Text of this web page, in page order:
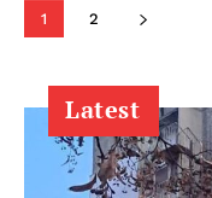
1 2
Latest